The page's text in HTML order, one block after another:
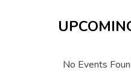
No Events